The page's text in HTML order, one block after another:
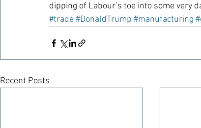
dipping of Labour’s toe into some very
#trade #DonaldTrump #manufacturing
Recent Posts